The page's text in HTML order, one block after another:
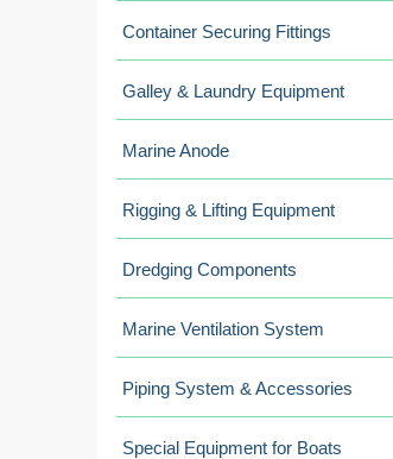
Container Securing Fittings
Galley & Laundry Equipment
Marine Anode
Rigging & Lifting Equipment
Dredging Components
Marine Ventilation System
Piping System & Accessories
Special Equipment for Boats